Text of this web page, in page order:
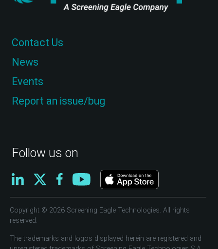
Follow us on
Contact Us
News
Events
Report an issue/bug
Copyright © 2026 Screening Eagle Technologies. All rights
reserved.
The trademarks and logos displayed herein are registered and